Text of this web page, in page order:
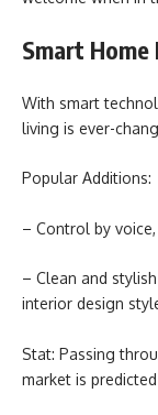
Smart
With smart
living is ever-
Popular Additions:
– Control by
– Clean and
interior design
Stat: Passing
market is